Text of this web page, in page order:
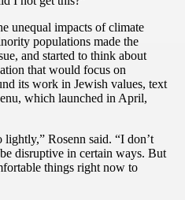
unequal impacts of climate
populations made the
and started to think about
that would focus on
its work in Jewish values, text
which launched in April,
Rosenn said. “I don’t
disruptive in certain ways. But
things right now to